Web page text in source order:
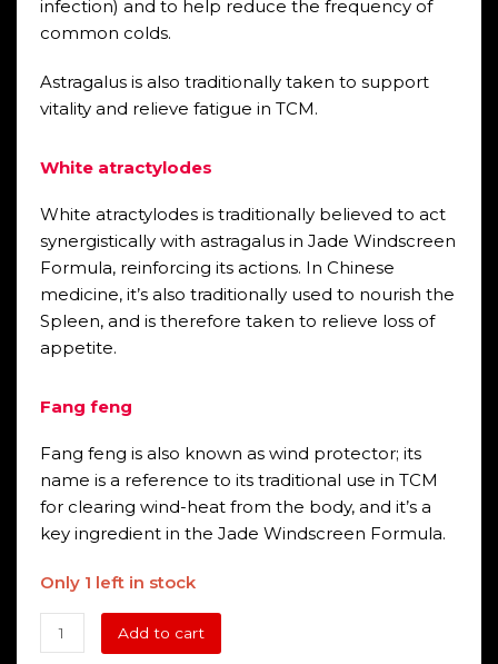
infection) and to help reduce the frequency of
common colds.
Astragalus is also traditionally taken to support
vitality and relieve fatigue in TCM.
White atractylodes
White atractylodes is traditionally believed to act
synergistically with astragalus in Jade Windscreen
Formula, reinforcing its actions. In Chinese
medicine, it’s also traditionally used to nourish the
Spleen, and is therefore taken to relieve loss of
appetite.
Fang feng
Fang feng is also known as wind protector; its
name is a reference to its traditional use in TCM
for clearing wind-heat from the body, and it’s a
key ingredient in the Jade Windscreen Formula.
Only 1 left in stock
Fusion
Kids
Add to cart